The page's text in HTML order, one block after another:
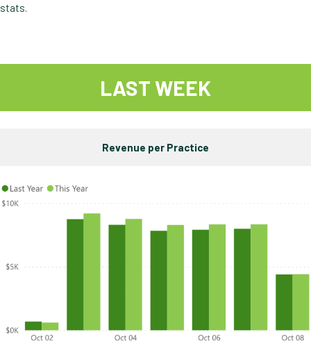
stats.
LAST WEEK
Revenue per Practice